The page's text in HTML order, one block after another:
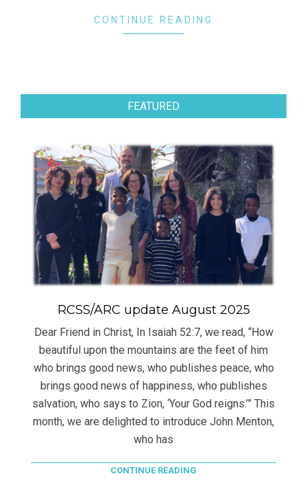
CONTINUE READING
FEATURED
RCSS/ARC update August 2025
Dear Friend in Christ, In Isaiah 52:7, we read, “How
beautiful upon the mountains are the feet of him
who brings good news, who publishes peace, who
brings good news of happiness, who publishes
salvation, who says to Zion, ‘Your God reigns.’” This
month, we are delighted to introduce John Menton,
who has
CONTINUE READING